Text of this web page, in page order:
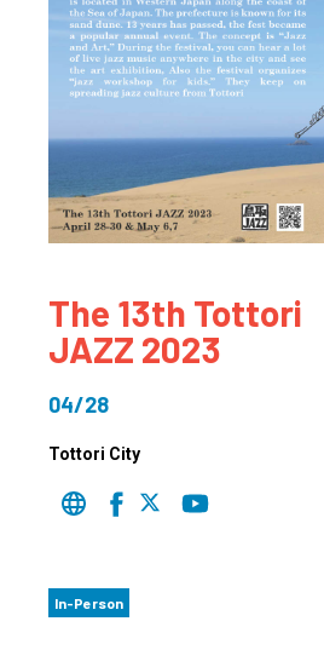
The 13th Tottori
JAZZ 2023
04/28
Tottori City
In-Person